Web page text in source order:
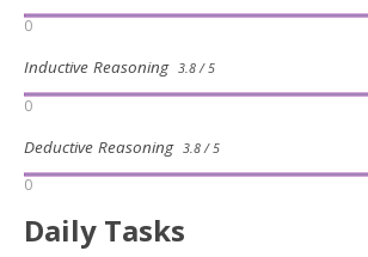
0
Inductive Reasoning 3.8 / 5
0
Deductive Reasoning 3.8 / 5
0
Daily Tasks